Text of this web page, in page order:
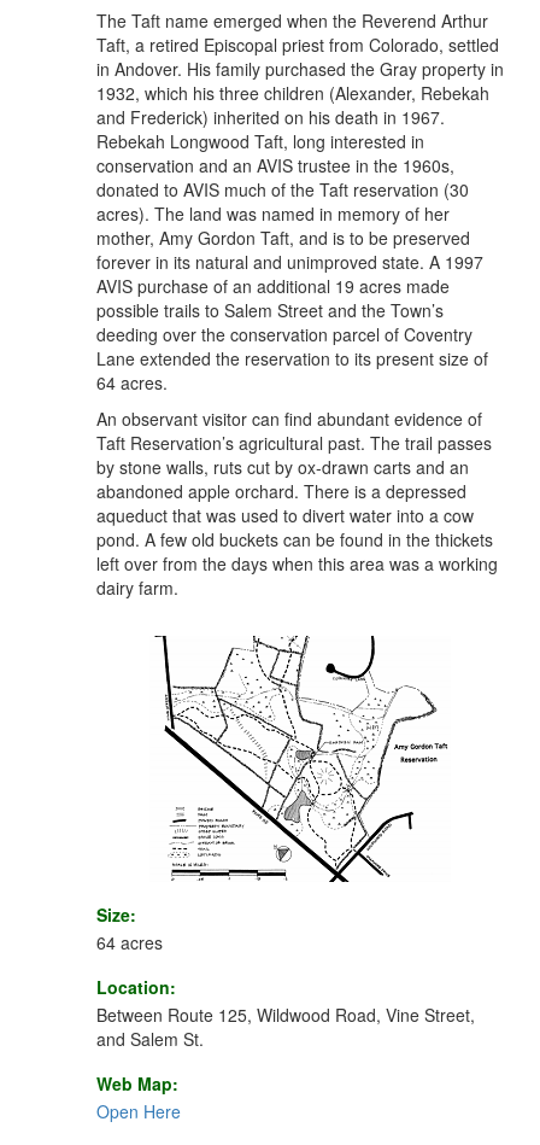
The Taft name emerged when the Reverend Arthur
Taft, a retired Episcopal priest from Colorado, settled
in Andover. His family purchased the Gray property in
1932, which his three children (Alexander, Rebekah
and Frederick) inherited on his death in 1967.
Rebekah Longwood Taft, long interested in
conservation and an AVIS trustee in the 1960s,
donated to AVIS much of the Taft reservation (30
acres). The land was named in memory of her
mother, Amy Gordon Taft, and is to be preserved
forever in its natural and unimproved state. A 1997
AVIS purchase of an additional 19 acres made
possible trails to Salem Street and the Town’s
deeding over the conservation parcel of Coventry
Lane extended the reservation to its present size of
64 acres.
An observant visitor can find abundant evidence of
Taft Reservation’s agricultural past. The trail passes
by stone walls, ruts cut by ox-drawn carts and an
abandoned apple orchard. There is a depressed
aqueduct that was used to divert water into a cow
pond. A few old buckets can be found in the thickets
left over from the days when this area was a working
dairy farm.
Size:
64 acres
Location:
Between Route 125, Wildwood Road, Vine Street,
and Salem St.
Web Map:
Open Here